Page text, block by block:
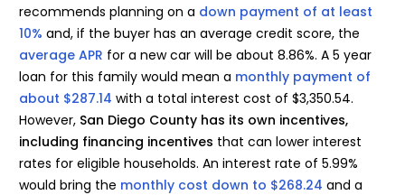
recommends planning on a down payment of at least
10% and, if the buyer has an average credit score, the
average APR for a new car will be about 8.86%. A 5 year
loan for this family would mean a monthly payment of
about $287.14 with a total interest cost of $3,350.54.
However, San Diego County has its own incentives,
including financing incentives that can lower interest
rates for eligible households. An interest rate of 5.99%
would bring the monthly cost down to $268.24 and a